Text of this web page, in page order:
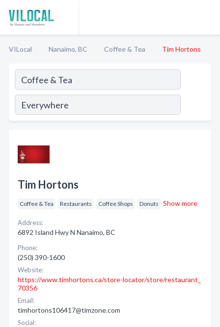
VILocal Nanaimo, BC Coffee & Tea Tim Hortons
Tim Hortons
Coffee & Tea Restaurants Coffee Shops Donuts Show more
Address:
6892 Island Hwy N Nanaimo, BC
Phone:
(250) 390-1600
Website:
https://www.timhortons.ca/store-locator/store/restaurant_
70356
Email:
timhortons106417@timzone.com
Social: